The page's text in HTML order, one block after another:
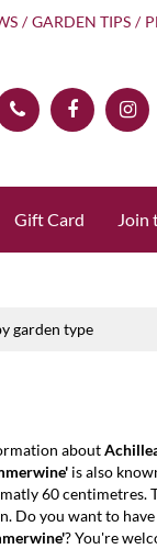
GARDEN TIPS
Gift Card Join
garden type
about
is also
60 centimetres.
Do you want to
? You're